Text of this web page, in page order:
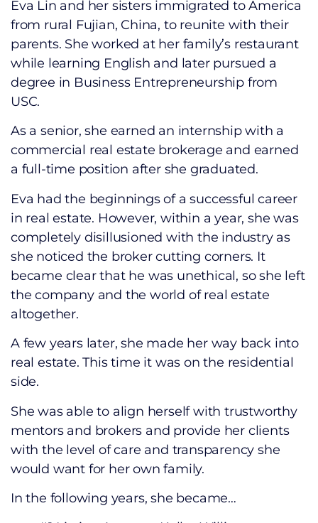
Eva Lin and her sisters immigrated to America
from rural Fujian, China, to reunite with their
parents. She worked at her family’s restaurant
while learning English and later pursued a
degree in Business Entrepreneurship from
USC.
As a senior, she earned an internship with a
commercial real estate brokerage and earned
a full-time position after she graduated.
Eva had the beginnings of a successful career
in real estate. However, within a year, she was
completely disillusioned with the industry as
she noticed the broker cutting corners. It
became clear that he was unethical, so she left
the company and the world of real estate
altogether.
A few years later, she made her way back into
real estate. This time it was on the residential
side.
She was able to align herself with trustworthy
mentors and brokers and provide her clients
with the level of care and transparency she
would want for her own family.
In the following years, she became…